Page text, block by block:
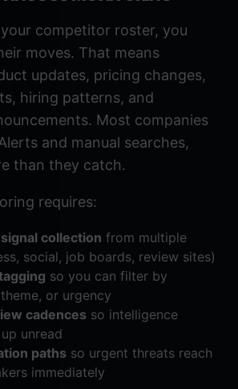
competitor roster, you
moves. That means
updates, pricing changes,
hiring patterns, and
Most companies
and manual searches,
than they catch.
requires:
collection from multiple
social, job boards, review sites)
so you can filter by
or urgency
cadences so intelligence
unread
paths so urgent threats reach
immediately